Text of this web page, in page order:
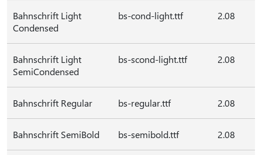
Bahnschrift Light
Condensed
bs-cond-light.ttf 2.08
Bahnschrift Light
SemiCondensed
bs-scond-light.ttf 2.08
Bahnschrift Regular bs-regular.ttf 2.08
Bahnschrift SemiBold bs-semibold.ttf 2.08